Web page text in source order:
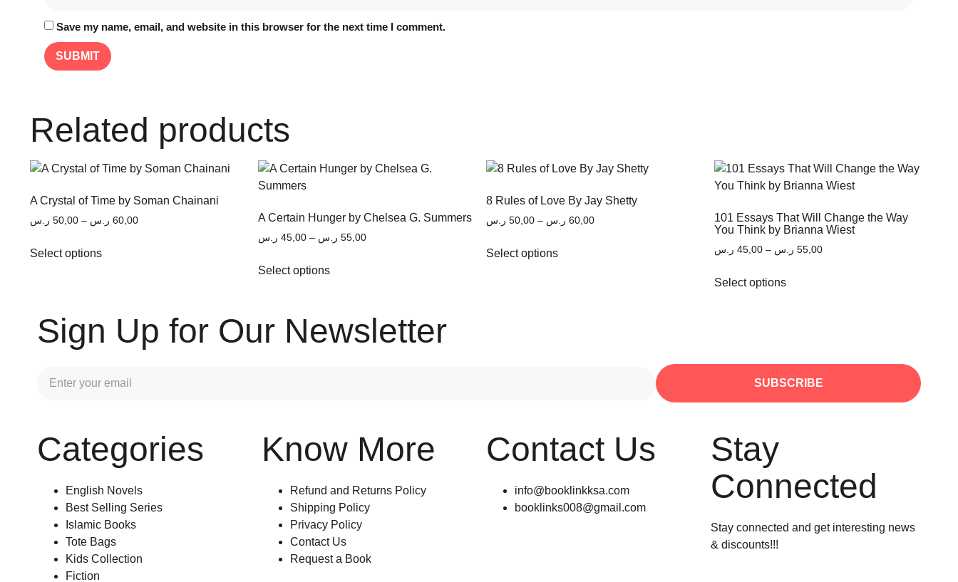
Save my name, email, and website in this browser for the next time I comment.
Related products
A Crystal of Time by Soman Chainani
50,00 ر.س – 60,00 ر.س
Select options
A Certain Hunger by Chelsea G. Summers
45,00 ر.س – 55,00 ر.س
Select options
8 Rules of Love By Jay Shetty
50,00 ر.س – 60,00 ر.س
Select options
101 Essays That Will Change the Way
You Think by Brianna Wiest
45,00 ر.س – 55,00 ر.س
Select options
Sign Up for Our Newsletter
SUBSCRIBE
Categories
English Novels
Best Selling Series
Islamic Books
Tote Bags
Kids Collection
Fiction
Know More
Refund and Returns Policy
Shipping Policy
Privacy Policy
Contact Us
Request a Book
Contact Us
info@booklinkksa.com
booklinks008@gmail.com
Stay
Connected
Stay connected and get interesting news
& discounts!!!